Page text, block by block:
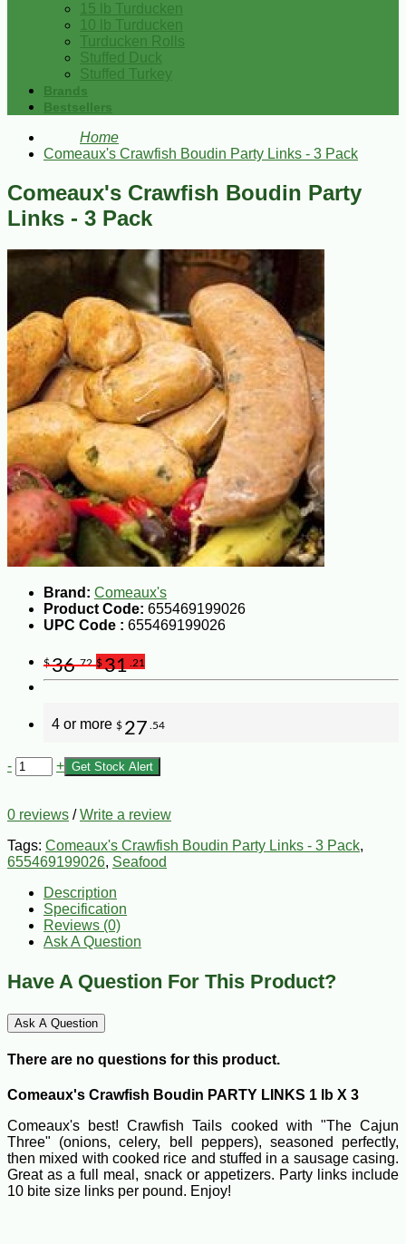
15 lb Turducken
10 lb Turducken
Turducken Rolls
Stuffed Duck
Stuffed Turkey
Brands
Bestsellers
Home
Comeaux's Crawfish Boudin Party Links - 3 Pack
Comeaux's Crawfish Boudin Party
Links - 3 Pack
Brand: Comeaux's
Product Code: 655469199026
UPC Code : 655469199026
$36.72 $31 .21
4 or more $ 27 .54
- + Get Stock Alert
0 reviews /Write a review
Tags: Comeaux's Crawfish Boudin Party Links - 3 Pack,
655469199026, Seafood
Description
Specification
Reviews (0)
Ask A Question
Have A Question For This Product?
Ask A Question
There are no questions for this product.
Comeaux's Crawfish Boudin PARTY LINKS 1 lb X 3
Comeaux's best! Crawfish Tails cooked with "The Cajun
Three" (onions, celery, bell peppers), seasoned perfectly,
then mixed with cooked rice and stuffed in a sausage casing.
Great as a full meal, snack or appetizers. Party links include
10 bite size links per pound. Enjoy!